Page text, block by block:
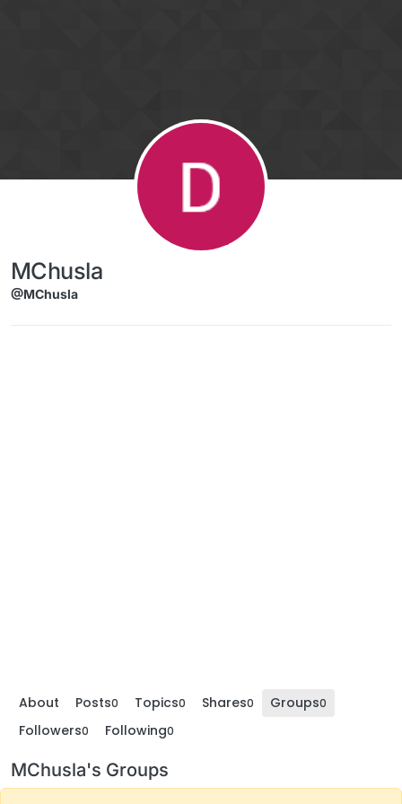
MChusla
@MChusla
About Posts0 Topics0 Shares0 Groups0
Followers0 Following0
MChusla's Groups